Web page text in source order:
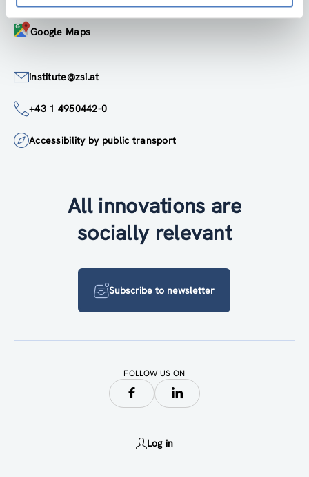
Google Maps
institute@zsi.at
+43 1 4950442-0
Accessibility by public transport
All innovations are
socially relevant
Subscribe to newsletter
FOLLOW US ON
Log in